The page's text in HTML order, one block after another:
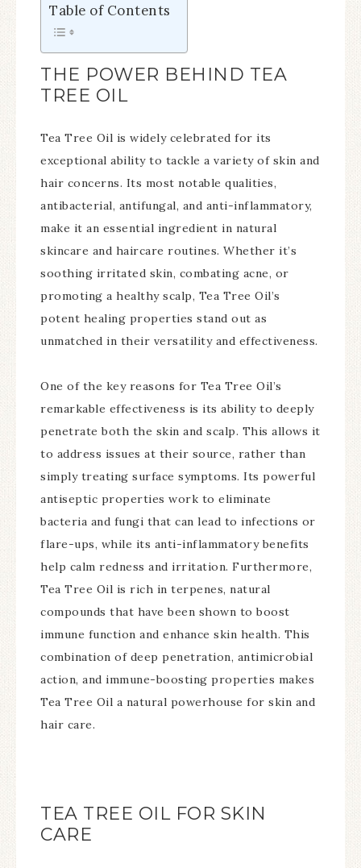
Table of Contents
THE POWER BEHIND TEA
TREE OIL
Tea Tree Oil is widely celebrated for its
exceptional ability to tackle a variety of skin and
hair concerns. Its most notable qualities,
antibacterial, antifungal, and anti-inflammatory,
make it an essential ingredient in natural
skincare and haircare routines. Whether it’s
soothing irritated skin, combating acne, or
promoting a healthy scalp, Tea Tree Oil’s
potent healing properties stand out as
unmatched in their versatility and effectiveness.
One of the key reasons for Tea Tree Oil’s
remarkable effectiveness is its ability to deeply
penetrate both the skin and scalp. This allows it
to address issues at their source, rather than
simply treating surface symptoms. Its powerful
antiseptic properties work to eliminate
bacteria and fungi that can lead to infections or
flare-ups, while its anti-inflammatory benefits
help calm redness and irritation. Furthermore,
Tea Tree Oil is rich in terpenes, natural
compounds that have been shown to boost
immune function and enhance skin health. This
combination of deep penetration, antimicrobial
action, and immune-boosting properties makes
Tea Tree Oil a natural powerhouse for skin and
hair care.
TEA TREE OIL FOR SKIN
CARE